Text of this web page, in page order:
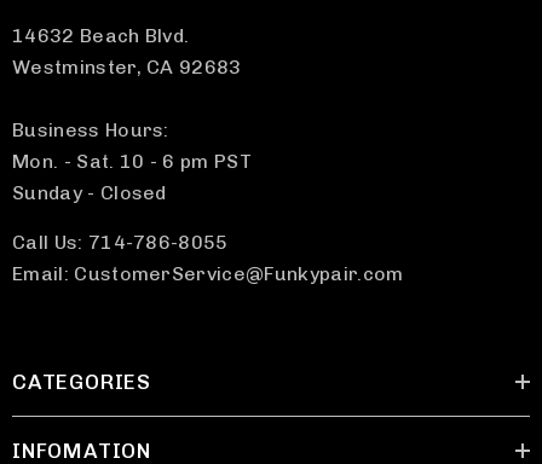
14632 Beach Blvd.
Westminster, CA 92683
Business Hours:
Mon. - Sat. 10 - 6 pm PST
Sunday - Closed
Call Us: 714-786-8055
Email: CustomerService@Funkypair.com
CATEGORIES
INFOMATION